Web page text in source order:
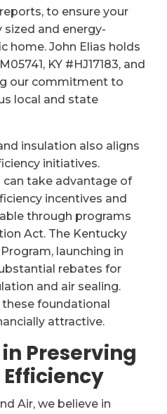
to ensure your
and energy-
home. John Elias holds
KY #HJ17183, and
our commitment to
local and state
insulation also aligns
initiatives.
take advantage of
incentives and
through programs
Act. The Kentucky
launching in
rebates for
and air sealing.
foundational
attractive.
Preserving
Air, we believe in